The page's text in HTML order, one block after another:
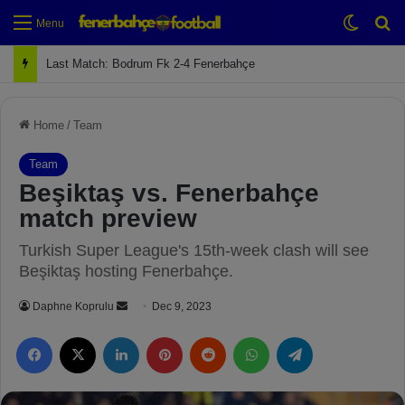
Menu
Next Match: Fenerbahçe vs. Galatasaray (Apr 2)
Home / Team
Team
Beşiktaş vs. Fenerbahçe
match preview
Turkish Super League's 15th-week clash will see
Beşiktaş hosting Fenerbahçe.
Daphne Koprulu
d
a
Dec 9, 2023